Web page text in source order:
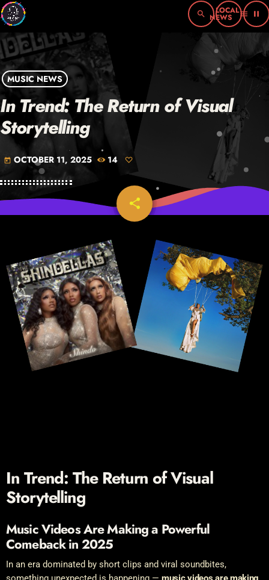
search menu pause
MUSIC NEWS
In Trend: The Return of Visual
Storytelling
today OCTOBER 11, 2025 14
share
email
In Trend: The Return of Visual
Storytelling
Music Videos Are Making a Powerful
Comeback in 2025
In an era dominated by short clips and viral soundbites,